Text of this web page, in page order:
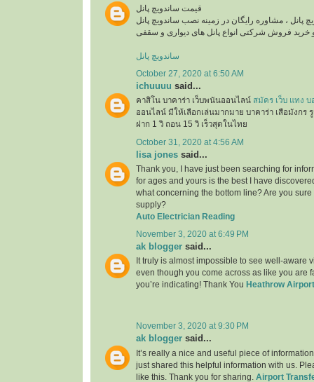
قیمت ساندویچ پانل
پانل ، مشاوره رایگان در زمینه نصب ساندویچ پانل
ساندویچ پانل
October 27, 2020 at 6:50 AM
ichuuuu said...
คาสิโน บาคาร่า เว็บพนันออนไลน์ สมัคร เว็บ แทง บ
ออนไลน์ มีให้เลือกเล่นมากมาย บาคาร่า เสือมังกร
ฝาก 1 วิ ถอน 15 วิ เร็วสุดในไทย
October 31, 2020 at 4:56 AM
lisa jones said...
Thank you, I have just been searching for
for ages and yours is the best I have
what concerning the bottom line? Are you
supply?
Auto Electrician Reading
November 3, 2020 at 6:49 PM
ak blogger said...
It truly is almost impossible to see well-aware
even though you come across as like you are
you’re indicating! Thank You Heathrow
November 3, 2020 at 9:30 PM
ak blogger said...
It’s really a nice and useful piece of
just shared this helpful information with us.
like this. Thank you for sharing. Airport